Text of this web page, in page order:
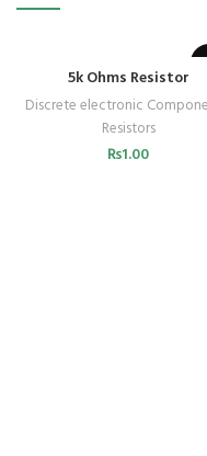
5k Ohms Resistor
Discrete electronic
Resistors
₨1.00